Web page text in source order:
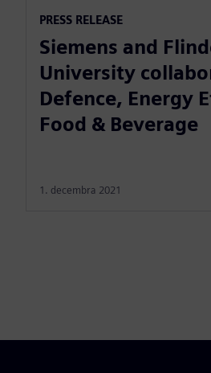
PRESS RELEASE
Siemens and
University
Defence, Energy
Food & Beverage
1. decembra 2021